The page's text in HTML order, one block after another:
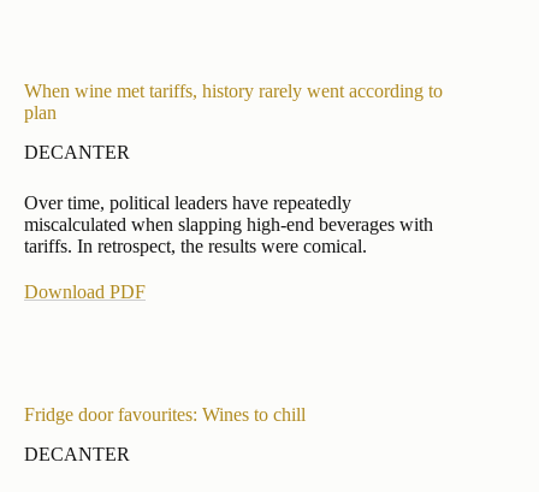
When wine met tariffs, history rarely went according to
plan
DECANTER
Over time, political leaders have repeatedly
miscalculated when slapping high-end beverages with
tariffs. In retrospect, the results were comical.
Download PDF
Fridge door favourites: Wines to chill
DECANTER